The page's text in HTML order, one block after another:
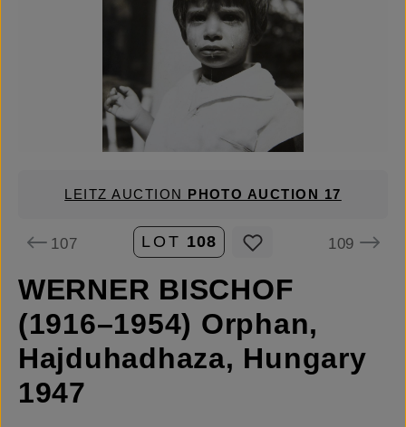
LEITZ AUCTION PHOTO AUCTION 17
107 LOT 108 109
WERNER BISCHOF
(1916–1954) Orphan,
Hajduhadhaza, Hungary
1947